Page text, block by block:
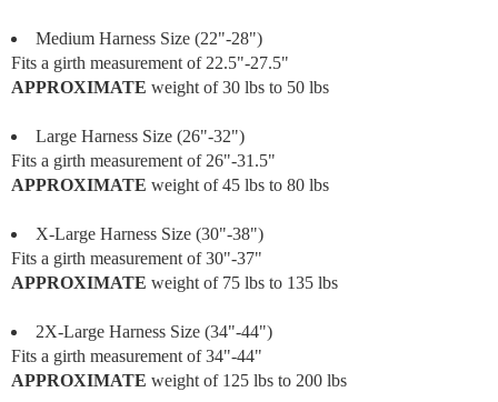
Medium Harness Size (22"-28")
Fits a girth measurement of 22.5"-27.5"
APPROXIMATE weight of 30 lbs to 50 lbs
Large Harness Size (26"-32")
Fits a girth measurement of 26"-31.5"
APPROXIMATE weight of 45 lbs to 80 lbs
X-Large Harness Size (30"-38")
Fits a girth measurement of 30"-37"
APPROXIMATE weight of 75 lbs to 135 lbs
2X-Large Harness Size (34"-44")
Fits a girth measurement of 34"-44"
APPROXIMATE weight of 125 lbs to 200 lbs